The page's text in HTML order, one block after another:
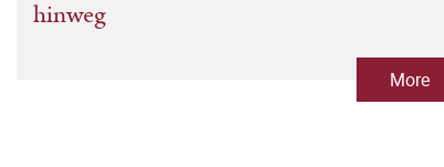
hinweg
More